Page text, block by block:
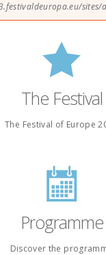
sites/
The Festival
The Festival of Europe
Programme
Discover the